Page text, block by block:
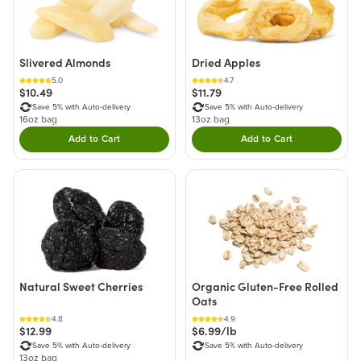
Slivered Almonds
5.0
$10.49
Save 5% with Auto-delivery
16oz bag
Add to CartDouble tap to Add this product to your cart.
Dried Apples
4.7
$11.79
Save 5% with Auto-delivery
13oz bag
Add to CartDouble tap to Add
Natural Sweet Cherries
4.8
$12.99
Save 5% with Auto-delivery
13oz bag
Organic Gluten-Free Rolled
Oats
4.9
$6.99/lb
Save 5% with Auto-delivery